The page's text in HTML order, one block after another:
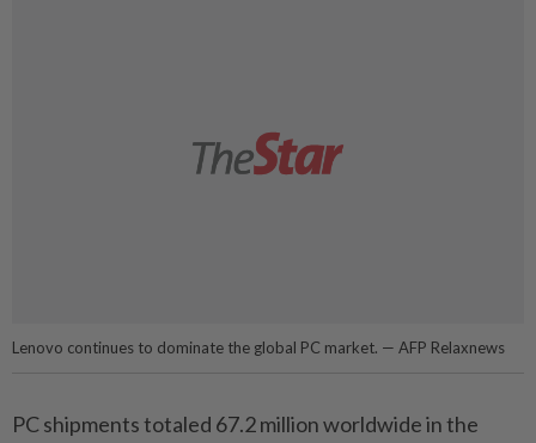
Lenovo continues to dominate the global PC market. — AFP Relaxnews
PC shipments totaled 67.2 million worldwide in the